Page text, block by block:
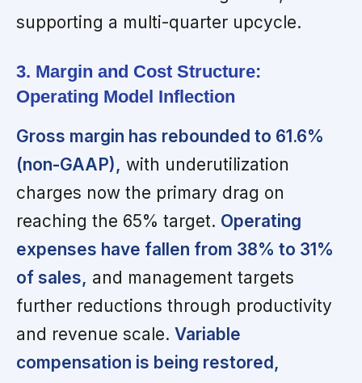
supporting a multi-quarter upcycle.
3. Margin and Cost Structure:
Operating Model Inflection
Gross margin has rebounded to 61.6%
(non-GAAP), with underutilization
charges now the primary drag on
reaching the 65% target. Operating
expenses have fallen from 38% to 31%
of sales, and management targets
further reductions through productivity
and revenue scale. Variable
compensation is being restored,